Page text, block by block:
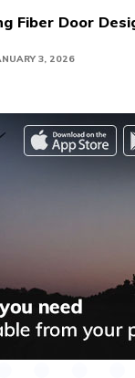
Fiber Door
3, 2026